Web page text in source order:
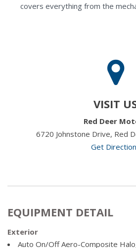
covers everything from the
VISIT
Red Deer
6720 Johnstone Drive, Red
Get
EQUIPMENT DETAIL
Exterior
Auto On/Off Aero-Composite